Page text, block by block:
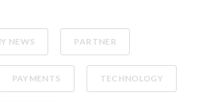
NEWS PARTNER
PAYMENTS TECHNOLOGY